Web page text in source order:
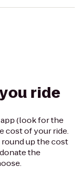
ride
app (look for the
cost of your ride.
up the cost
the